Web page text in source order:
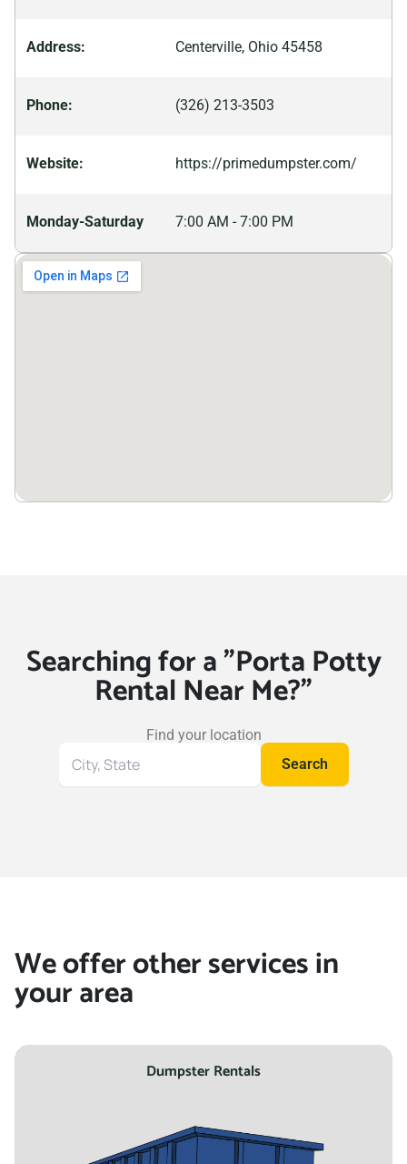
centers filled with unique stores offering everything
adventurous souls, there are several outdoor parks
outings or romantic evening walks.
Address: Centerville, Ohio 45458
Phone: (326) 213-3503
Website: https://primedumpster.com/
Monday-Saturday 7:00 AM - 7:00 PM
Searching for a "Porta Potty
Rental Near Me?"
Find your location
Search
Search
We offer other services in
your area
Dumpster Rentals